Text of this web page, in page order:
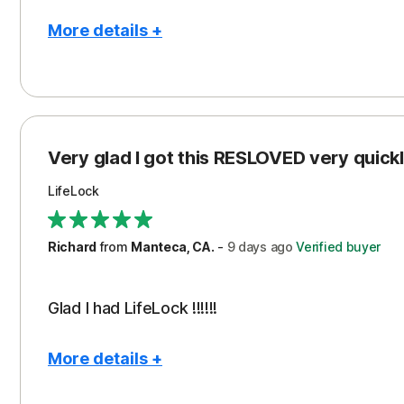
More details +
Cost
Peace of Mind
Protection
Security
Very glad I got this RESLOVED very
LifeLock
Richardfrom Manteca, CA. - 9 days ago Verified buyer
Glad I had LifeLock !!!!!!
More details +